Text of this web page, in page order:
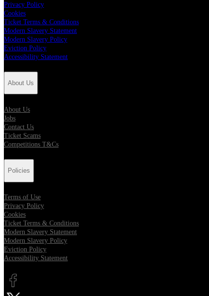
Privacy Policy
Cookies
Ticket Terms & Conditions
Modern Slavery Statement
Modern Slavery Policy
Eviction Policy
Accessibility Statement
About Us
About Us
Jobs
Contact Us
Ticket Scams
Competitions T&Cs
Policies
Terms of Use
Privacy Policy
Cookies
Ticket Terms & Conditions
Modern Slavery Statement
Modern Slavery Policy
Eviction Policy
Accessibility Statement
Opens in new tab
Opens in new tab